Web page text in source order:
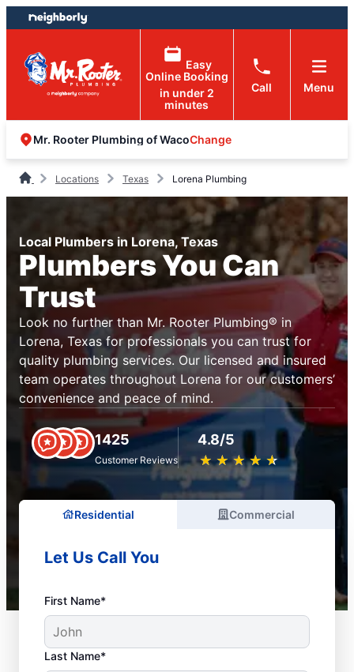
Skip
to
content
Skip
to
footer
Easy
Online Booking
in under 2
minutes
Call Menu
Mr. Rooter Plumbing of WacoChange
Locations Texas Lorena Plumbing
Local Plumbers in Lorena, Texas
Plumbers You Can
Trust
Look no further than Mr. Rooter Plumbing® in
Lorena, Texas for professionals you can trust for
quality plumbing services. Our licensed and insured
team operates throughout Lorena for our customers’
convenience and peace of mind.
1425
Customer Reviews
4.8/5
★ ★ ★ ★ ★
☆ ☆ ☆ ☆ ☆
Residential Commercial
Let Us Call You
First Name*
Last Name*